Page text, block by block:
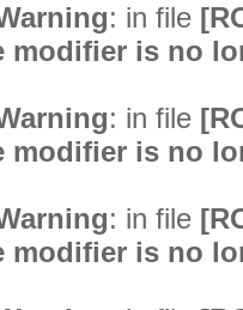
: in file
modifier is no
: in file
modifier is no
: in file
modifier is no